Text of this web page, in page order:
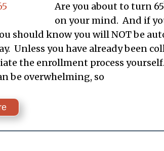
Are you about to turn
on your mind. And if
should know you will NOT be
Unless you have already been
the enrollment process
be overwhelming, so